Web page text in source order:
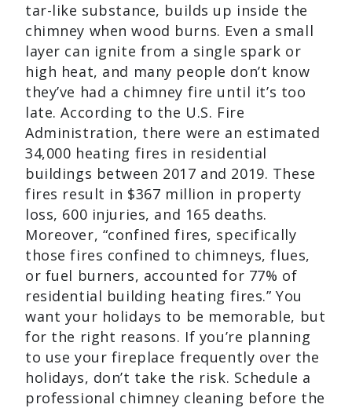
tar-like substance, builds up inside the
chimney when wood burns. Even a small
layer can ignite from a single spark or
high heat, and many people don’t know
they’ve had a chimney fire until it’s too
late. According to the U.S. Fire
Administration, there were an estimated
34,000 heating fires in residential
buildings between 2017 and 2019. These
fires result in $367 million in property
loss, 600 injuries, and 165 deaths.
Moreover, “confined fires, specifically
those fires confined to chimneys, flues,
or fuel burners, accounted for 77% of
residential building heating fires.” You
want your holidays to be memorable, but
for the right reasons. If you’re planning
to use your fireplace frequently over the
holidays, don’t take the risk. Schedule a
professional chimney cleaning before the